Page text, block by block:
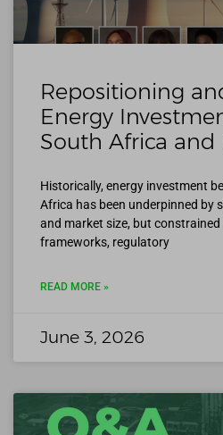
Repositioning
Energy
South Africa and
Historically, energy investment
Africa has been underpinned by
and market size, but constrained
frameworks, regulatory
READ MORE »
June 3, 2026